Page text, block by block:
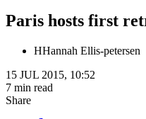
Paris hosts first
HHannah Ellis-petersen
15 JUL 2015, 10:52
7 min read
Share